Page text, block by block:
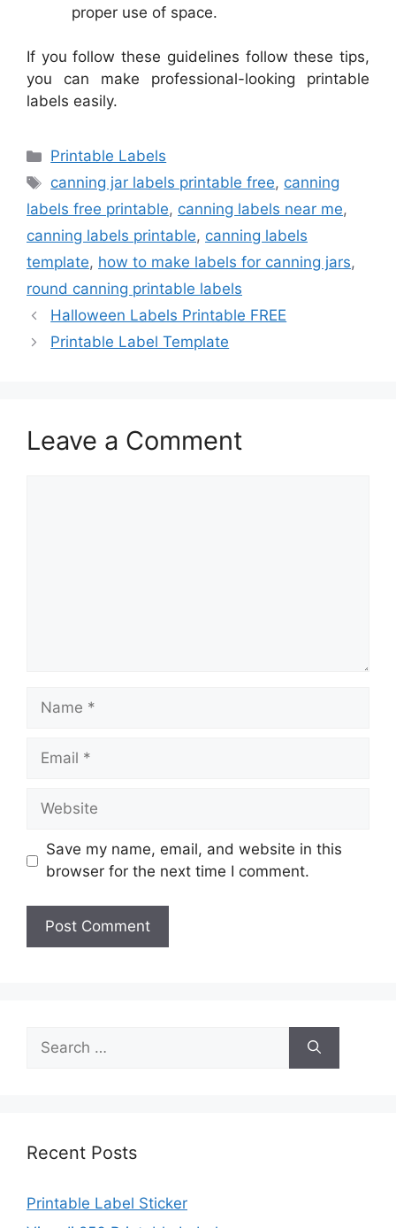
proper use of space.
If you follow these guidelines follow these tips,
you can make professional-looking printable
labels easily.
Categories
Printable Labels
Tags
canning jar labels printable free, canning
labels free printable, canning labels near me,
canning labels printable, canning labels
template, how to make labels for canning jars,
round canning printable labels
Halloween Labels Printable FREE
Printable Label Template
Leave a Comment
Name
Email
Website
Save my name, email, and website in this
browser for the next time I comment.
for:
Recent Posts
Printable Label Sticker